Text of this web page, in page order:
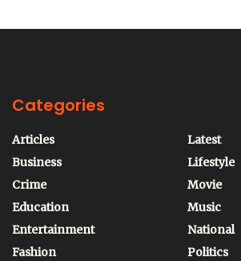
Categories
Articles
Business
Crime
Education
Entertainment
Fashion
Latest
Lifestyle
Movie
Music
National
Politics